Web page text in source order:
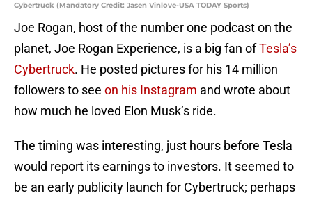
Cybertruck (Mandatory Credit: Jasen Vinlove-USA TODAY Sports)
Joe Rogan, host of the number one podcast on the
planet, Joe Rogan Experience, is a big fan ofTesla’s
Cybertruck. He posted pictures for his 14 million
followers to see on his Instagram and wrote about
how much he loved Elon Musk’s ride.
The timing was interesting, just hours before Tesla
would report its earnings to investors. It seemed to
be an early publicity launch for Cybertruck; perhaps